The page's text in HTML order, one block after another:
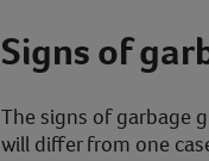
Signs of
The signs of garbage
will differ from one